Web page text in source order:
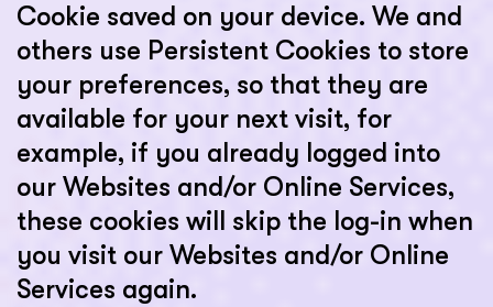
Cookie saved on your device. We and
others use Persistent Cookies to store
your preferences, so that they are
available for your next visit, for
example, if you already logged into
our Websites and/or Online Services,
these cookies will skip the log-in when
you visit our Websites and/or Online
Services again.